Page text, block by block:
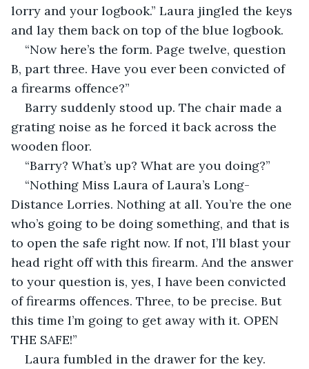
lorry and your logbook.” Laura jingled the keys
and lay them back on top of the blue logbook.
“Now here’s the form. Page twelve, question
B, part three. Have you ever been convicted of
a firearms offence?”
Barry suddenly stood up. The chair made a
grating noise as he forced it back across the
wooden floor.
“Barry? What’s up? What are you doing?”
“Nothing Miss Laura of Laura’s Long-
Distance Lorries. Nothing at all. You’re the one
who’s going to be doing something, and that is
to open the safe right now. If not, I’ll blast your
head right off with this firearm. And the answer
to your question is, yes, I have been convicted
of firearms offences. Three, to be precise. But
this time I’m going to get away with it. OPEN
THE SAFE!”
Laura fumbled in the drawer for the key.